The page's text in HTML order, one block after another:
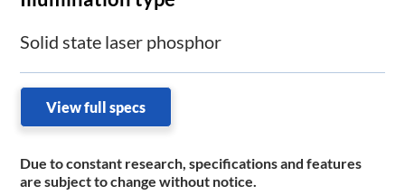
Solid state laser phosphor
View full specs
Due to constant research, specifications and features
are subject to change without notice.